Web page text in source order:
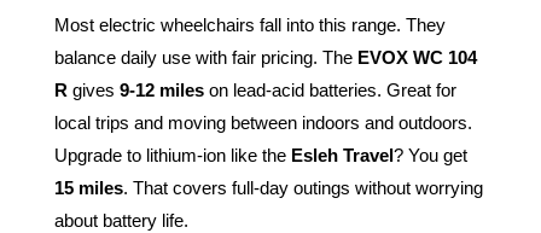
Most electric wheelchairs fall into this range. They
balance daily use with fair pricing. The EVOX WC 104
R gives 9-12 mileson lead-acid batteries. Great for
local trips and moving between indoors and outdoors.
Upgrade to lithium-ion like the Esleh Travel? You get
15 miles. That covers full-day outings without worrying
about battery life.